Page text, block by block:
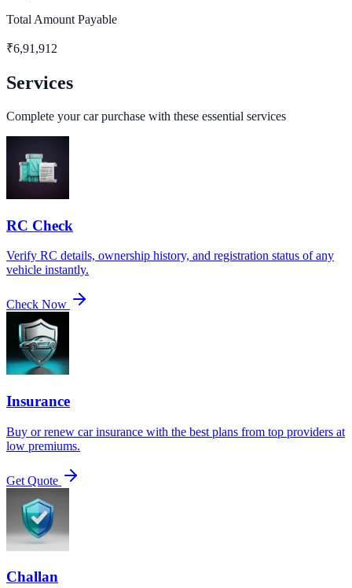
Total Amount Payable
₹6,91,912
Services
Complete your car purchase with these essential services
RC Check
Verify RC details, ownership history, and registration status of any
vehicle instantly.
Check Now
Insurance
Buy or renew car insurance with the best plans from top providers at
low premiums.
Get Quote
Challan